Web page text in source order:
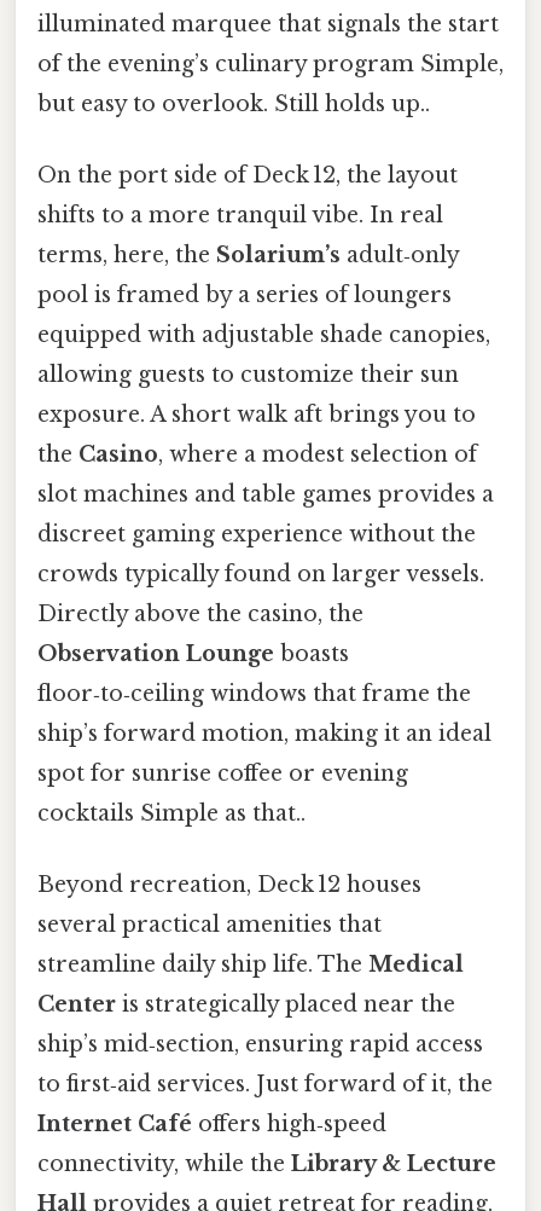
illuminated marquee that signals the start
of the evening’s culinary program Simple,
but easy to overlook. Still holds up..
On the port side of Deck 12, the layout
shifts to a more tranquil vibe. In real
terms, here, the Solarium’s adult‑only
pool is framed by a series of loungers
equipped with adjustable shade canopies,
allowing guests to customize their sun
exposure. A short walk aft brings you to
the Casino, where a modest selection of
slot machines and table games provides a
discreet gaming experience without the
crowds typically found on larger vessels.
Directly above the casino, the
Observation Lounge boasts
floor‑to‑ceiling windows that frame the
ship’s forward motion, making it an ideal
spot for sunrise coffee or evening
cocktails Simple as that..
Beyond recreation, Deck 12 houses
several practical amenities that
streamline daily ship life. The Medical
Center is strategically placed near the
ship’s mid‑section, ensuring rapid access
to first‑aid services. Just forward of it, the
Internet Café offers high‑speed
connectivity, while the Library & Lecture
Hall provides a quiet retreat for reading,